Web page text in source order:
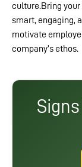
culture.Bring
smart, engaging,
motivate
company’s ethos.